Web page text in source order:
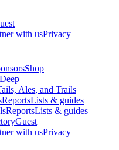
with usPrivacy
Shop
Ales, and Trails
ReportsLists & guides
ReportsLists & guides
Guest
with usPrivacy